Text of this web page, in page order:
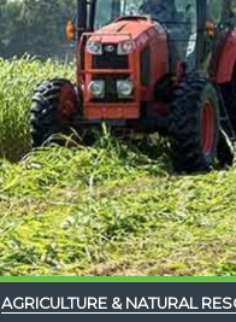
AGRICULTURE & NATURAL